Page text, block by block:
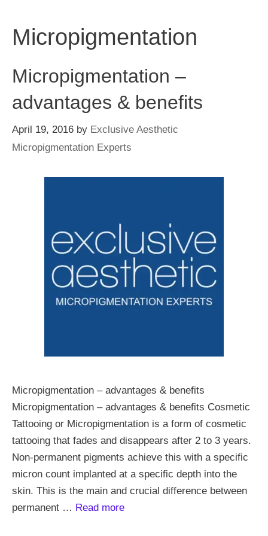
contentMicropigmentation
Micropigmentation –
advantages & benefits
April 19, 2016 by Exclusive Aesthetic
Micropigmentation Experts
Micropigmentation – advantages & benefits
Micropigmentation – advantages & benefits Cosmetic
Tattooing or Micropigmentation is a form of cosmetic
tattooing that fades and disappears after 2 to 3 years.
Non-permanent pigments achieve this with a specific
micron count implanted at a specific depth into the
skin. This is the main and crucial difference between
permanent … Read more